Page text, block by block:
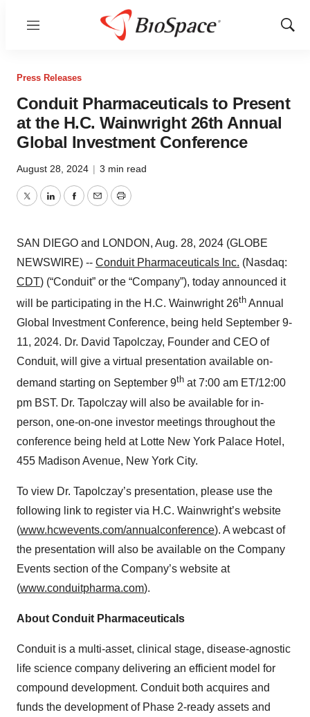
Menu
Show
Press Releases
Conduit Pharmaceuticals to Present
at the H.C. Wainwright 26th Annual
Global Investment Conference
August 28, 2024 | 3 min read
TwitterLinkedInFacebook
EmailPrint
SAN DIEGO and LONDON, Aug. 28, 2024 (GLOBE
NEWSWIRE) -- Conduit Pharmaceuticals Inc. (Nasdaq:
CDT) (“Conduit” or the “Company”), today announced it
will be participating in the H.C. Wainwright 26th Annual
Global Investment Conference, being held September 9-
11, 2024. Dr. David Tapolczay, Founder and CEO of
Conduit, will give a virtual presentation available on-
demand starting on September 9th at 7:00 am ET/12:00
pm BST. Dr. Tapolczay will also be available for in-
person, one-on-one investor meetings throughout the
conference being held at Lotte New York Palace Hotel,
455 Madison Avenue, New York City.
To view Dr. Tapolczay’s presentation, please use the
following link to register via H.C. Wainwright’s website
(www.hcwevents.com/annualconference). A webcast of
the presentation will also be available on the Company
Events section of the Company’s website at
(www.conduitpharma.com).
About Conduit Pharmaceuticals
Conduit is a multi-asset, clinical stage, disease-agnostic
life science company delivering an efficient model for
compound development. Conduit both acquires and
funds the development of Phase 2-ready assets and